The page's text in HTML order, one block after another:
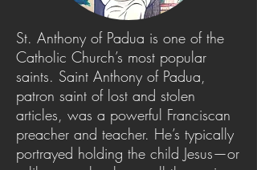
St. Anthony of Padua is one of the
Catholic Church’s most popular
saints. Saint Anthony of Padua,
patron saint of lost and stolen
articles, was a powerful Franciscan
preacher and teacher. He’s typically
portrayed holding the child Jesus—or